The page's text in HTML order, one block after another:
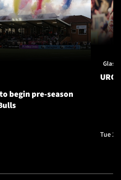
begin pre-season
URC
Tue